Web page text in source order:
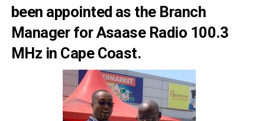
been appointed as the Branch
Manager for Asaase Radio 100.3
MHz in Cape Coast.